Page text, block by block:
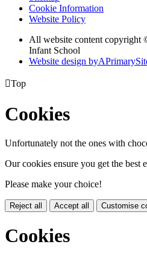
Cookie Information
Website Policy
All website content copyright
Infant School
Website design byA
Top
Cookies
Unfortunately not the ones with
Our cookies ensure you get the best
Please make your choice!
Reject all Accept all Customise
Cookies